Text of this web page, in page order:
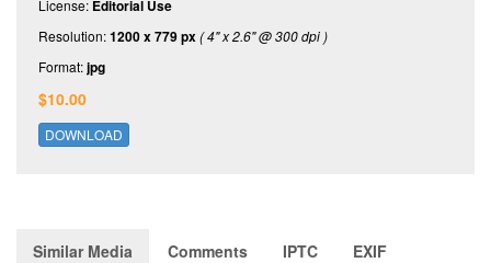
License: Editorial Use
Resolution:1200 x 779 px( 4" x 2.6" @ 300 dpi )
Format:jpg
$10.00
DOWNLOAD
Similar Media Comments IPTC EXIF